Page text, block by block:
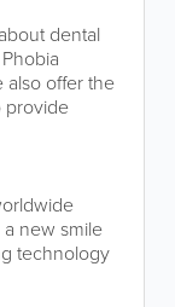
dental
also offer the
provide
new smile
technology